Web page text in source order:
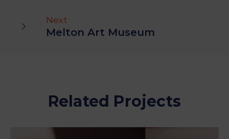
Next
Melton Art Museum
Related Projects